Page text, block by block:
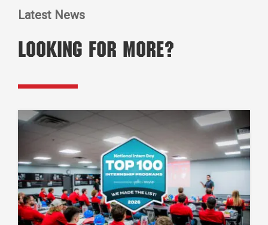
Latest News
Looking for More?